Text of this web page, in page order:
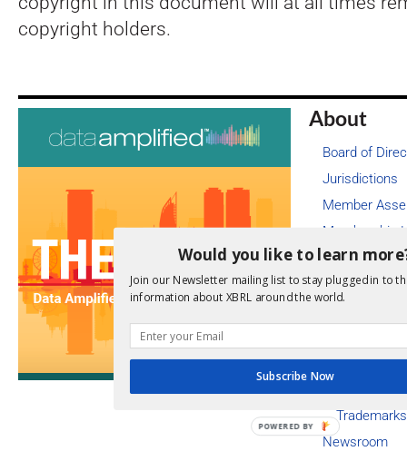
copyright holders.
About
Board of
Jurisdictions
Member
Membership
Job Board
Legal
Code of
Newsroom
Would you like to learn
Join our Newsletter mailing list to stay plugged in to
information about XBRL around the world.
Subscribe Now
POWERED BY